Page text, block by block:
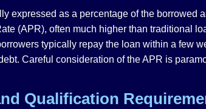
expressed as a percentage of the borrowed
(APR), often much higher than traditional
typically repay the loan within a few
Careful consideration of the APR is
Qualification